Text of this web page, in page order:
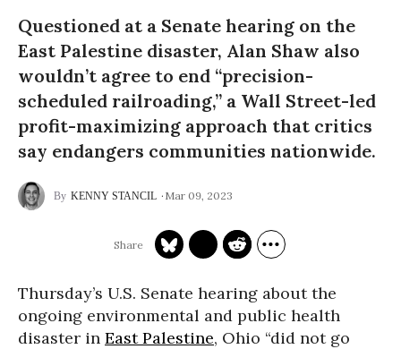
Questioned at a Senate hearing on the
East Palestine disaster, Alan Shaw also
wouldn’t agree to end “precision-
scheduled railroading,” a Wall Street-led
profit-maximizing approach that critics
say endangers communities nationwide.
KENNY STANCIL Mar 09, 2023
Thursday’s U.S. Senate hearing about the
ongoing environmental and public health
disaster in East Palestine, Ohio “did not go